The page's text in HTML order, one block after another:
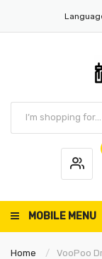
MOBILE MENU
Home VooPoo